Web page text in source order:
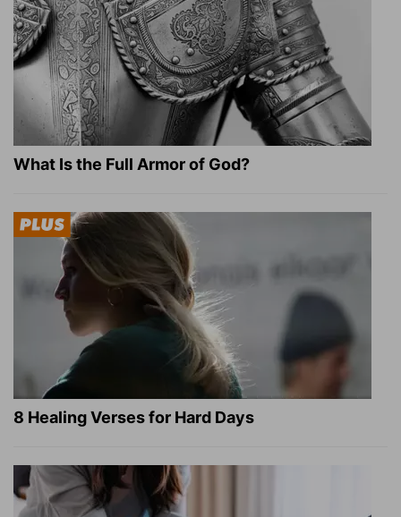
What Is the Full Armor of God?
8 Healing Verses for Hard Days